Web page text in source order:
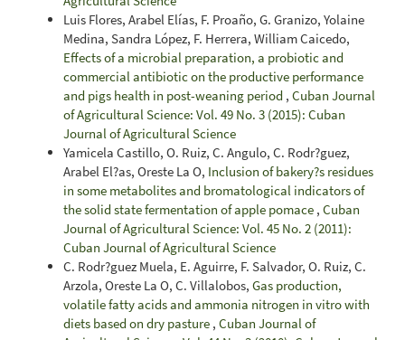
Luis Flores, Arabel Elías, F. Proaño, G. Granizo, Yolaine
Medina, Sandra López, F. Herrera, William Caicedo,
Effects of a microbial preparation, a probiotic and
commercial antibiotic on the productive performance
and pigs health in post-weaning period , Cuban Journal
of Agricultural Science: Vol. 49 No. 3 (2015): Cuban
Journal of Agricultural Science
Yamicela Castillo, O. Ruiz, C. Angulo, C. Rodr?guez,
Arabel El?as, Oreste La O, Inclusion of bakery?s residues
in some metabolites and bromatological indicators of
the solid state fermentation of apple pomace , Cuban
Journal of Agricultural Science: Vol. 45 No. 2 (2011):
Cuban Journal of Agricultural Science
C. Rodr?guez Muela, E. Aguirre, F. Salvador, O. Ruiz, C.
Arzola, Oreste La O, C. Villalobos, Gas production,
volatile fatty acids and ammonia nitrogen in vitro with
diets based on dry pasture , Cuban Journal of